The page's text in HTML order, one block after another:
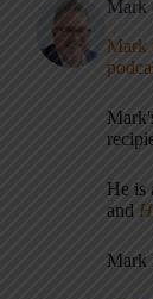
Mark
Mark
He is
and
Mark